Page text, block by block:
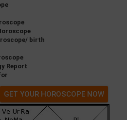
birth
Report
GET YOUR HOROSCOPE NOW